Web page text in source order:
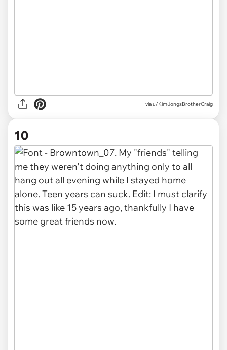
via u/KimJongsBrotherCraig
10